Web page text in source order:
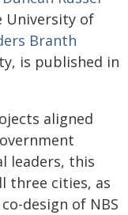
University of
Branth
is published in
aligned
leaders, this
three cities, as
design of NBS